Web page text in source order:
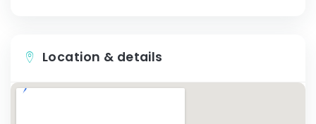
Location & details